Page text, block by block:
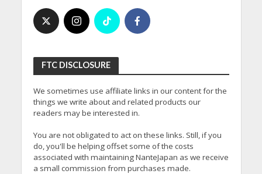
FTC DISCLOSURE
We sometimes use affiliate links in our content for the
things we write about and related products our
readers may be interested in.
You are not obligated to act on these links. Still, if you
do, you'll be helping offset some of the costs
associated with maintaining NanteJapan as we receive
a small commission from purchases made.